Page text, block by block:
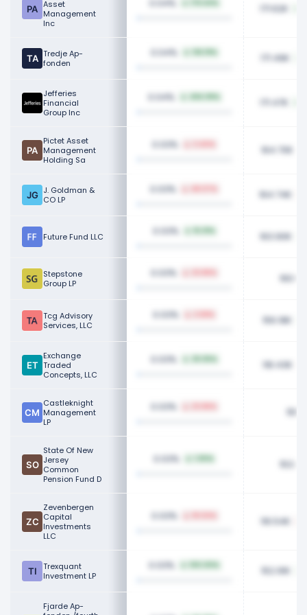
Asset
Management
Inc
0.04% 171.62K
Tredje Ap-
fonden
0.04% 171.49K
Jefferies
Financial
Group Inc
0.04% 171.47K
Pictet Asset
Management
Holding Sa
0.03% 164.70K
J. Goldman &
CO LP
0.03% 164.74K
Future Fund LLC 0.03% 163.90K
Stepstone
Group LP
0.03%
Tcg Advisory
Services, LLC
0.03% 156.18K
Exchange
Traded
Concepts, LLC
0.03% 118.43K
Castleknight
Management
LP
0.03% 155K
State Of New
Jersey
Common
Pension Fund D
0.03%
Zevenbergen
Capital
Investments
LLC
0.03% 116.54K
Trexquant
Investment LP
0.03% 152.91K
Fjarde Ap-